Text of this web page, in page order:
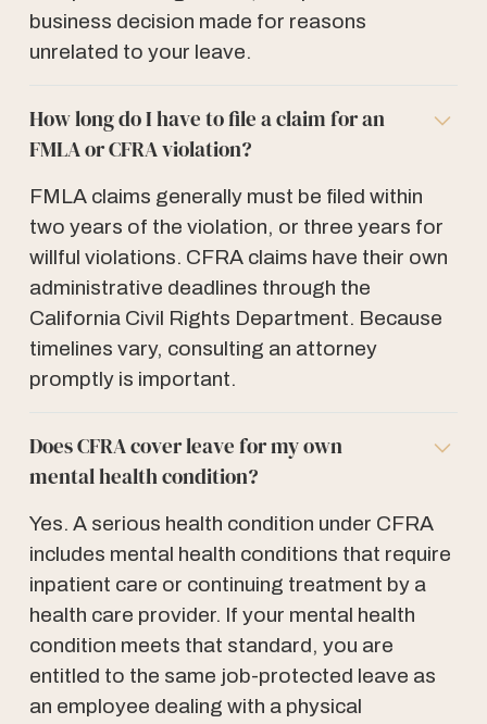
business decision made for reasons
unrelated to your leave.
How long do I have to file a claim for an
FMLA or CFRA violation?
FMLA claims generally must be filed within
two years of the violation, or three years for
willful violations. CFRA claims have their own
administrative deadlines through the
California Civil Rights Department. Because
timelines vary, consulting an attorney
promptly is important.
Does CFRA cover leave for my own
mental health condition?
Yes. A serious health condition under CFRA
includes mental health conditions that require
inpatient care or continuing treatment by a
health care provider. If your mental health
condition meets that standard, you are
entitled to the same job-protected leave as
an employee dealing with a physical